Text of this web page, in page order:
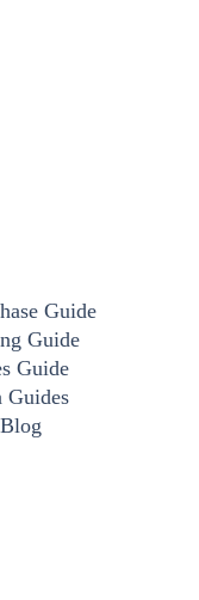
Guide
Guide
Guide
Guides